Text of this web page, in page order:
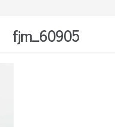
fjm_60905